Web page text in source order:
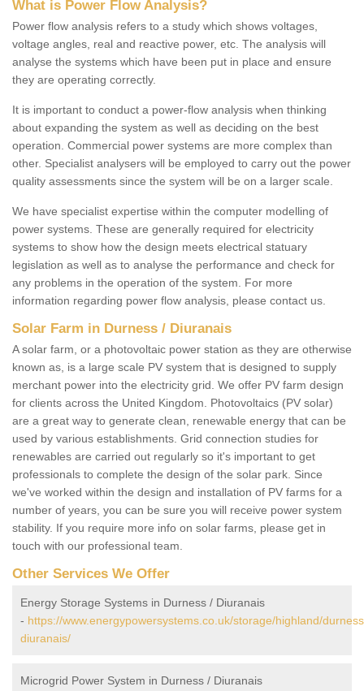
What is Power Flow Analysis?
Power flow analysis refers to a study which shows voltages,
voltage angles, real and reactive power, etc. The analysis will
analyse the systems which have been put in place and ensure
they are operating correctly.
It is important to conduct a power-flow analysis when thinking
about expanding the system as well as deciding on the best
operation. Commercial power systems are more complex than
other. Specialist analysers will be employed to carry out the power
quality assessments since the system will be on a larger scale.
We have specialist expertise within the computer modelling of
power systems. These are generally required for electricity
systems to show how the design meets electrical statuary
legislation as well as to analyse the performance and check for
any problems in the operation of the system. For more
information regarding power flow analysis, please contact us.
Solar Farm in Durness / Diuranais
A solar farm, or a photovoltaic power station as they are otherwise
known as, is a large scale PV system that is designed to supply
merchant power into the electricity grid. We offer PV farm design
for clients across the United Kingdom. Photovoltaics (PV solar)
are a great way to generate clean, renewable energy that can be
used by various establishments. Grid connection studies for
renewables are carried out regularly so it's important to get
professionals to complete the design of the solar park. Since
we've worked within the design and installation of PV farms for a
number of years, you can be sure you will receive power system
stability. If you require more info on solar farms, please get in
touch with our professional team.
Other Services We Offer
Energy Storage Systems in Durness / Diuranais
- https://www.energypowersystems.co.uk/storage/highland/
diuranais/
Microgrid Power System in Durness / Diuranais